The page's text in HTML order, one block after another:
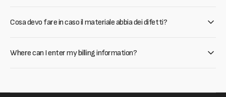
Cosa devo fare in caso il materiale abbia dei difetti?
Where can I enter my billing information?